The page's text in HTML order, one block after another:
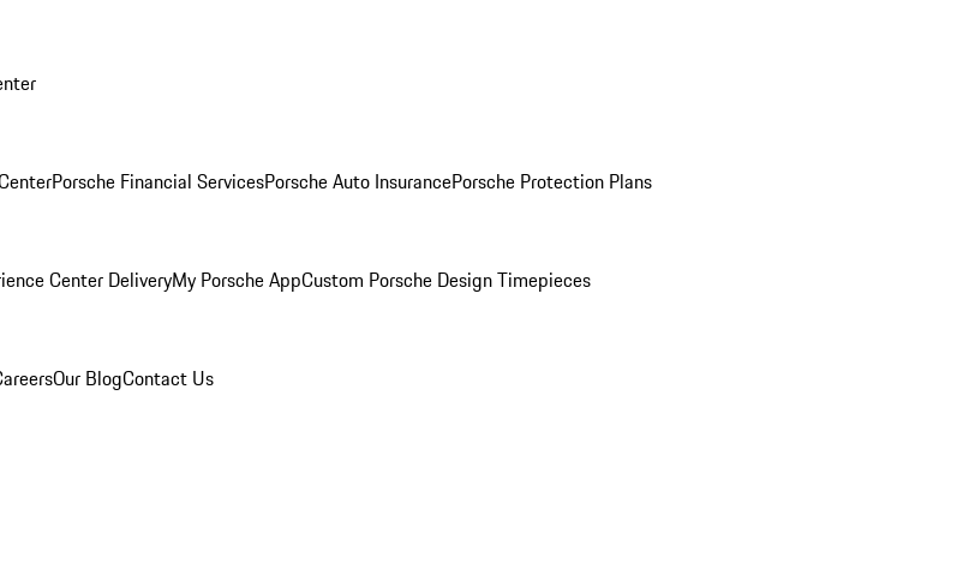
Porsche Financial ServicesPorsche Auto InsurancePorsche Protection Plans
Center DeliveryMy Porsche AppCustom Porsche Design Timepieces
Our BlogContact Us